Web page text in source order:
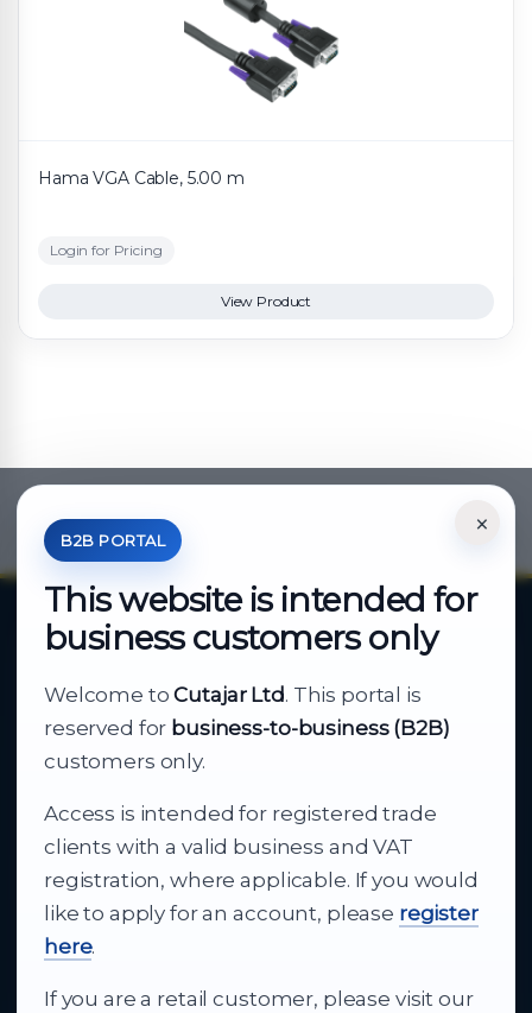
Hama VGA Cable, 5.00 m
Login for Pricing
View Product
×
B2B PORTAL
This website is intended for
business customers only
Welcome toCutajar Ltd. This portal is
reserved for business-to-business (B2B)
customers only.
Access is intended for registered trade
clients with a valid business and VAT
registration, where applicable. If you would
like to apply for an account, please register
here.
If you are a retail customer, please visit our
*Your Price is Net of VAT.
Your reliable partner for
business supply
From consumer electronics and office
technology to appliances and support, Cutajar
Ltd brings together strong brands, local service
and dependable delivery for companies across
Malta.